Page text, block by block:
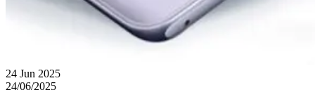
24 Jun 2025
24/06/2025